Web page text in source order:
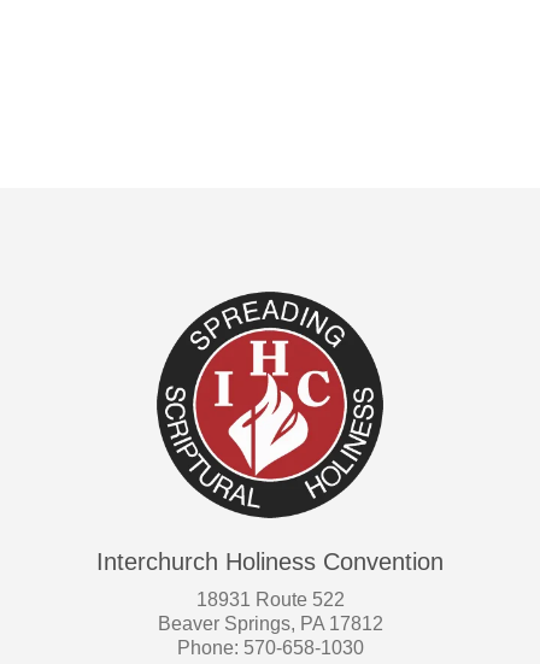
Interchurch Holiness Convention
18931 Route 522
Beaver Springs, PA 17812
Phone: 570-658-1030